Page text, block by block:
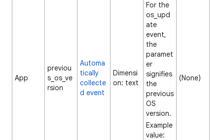
App
previou
s_os_ve
rsion
Automa
tically
collecte
d event
Dimensi
on: text
For the
os_upd
ate
event,
the
paramet
er
signifies
the
previous
OS
version.
Example
value:
(None)